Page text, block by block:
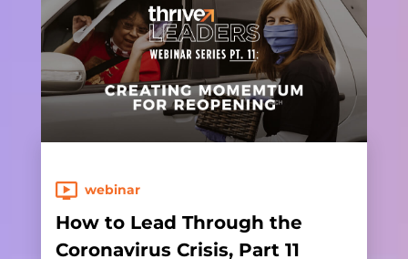
webinar
How to Lead Through the
Coronavirus Crisis, Part 11